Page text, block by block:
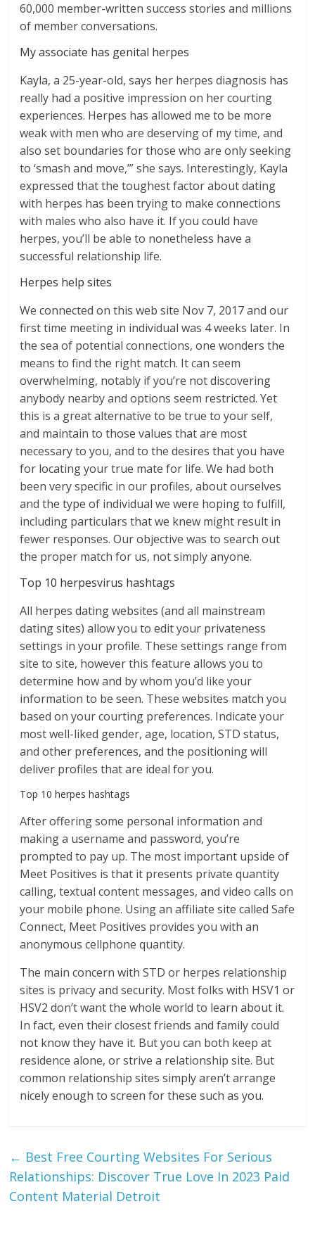
60,000 member-written success stories and millions
of member conversations.
My associate has genital herpes
Kayla, a 25-year-old, says her herpes diagnosis has
really had a positive impression on her courting
experiences. Herpes has allowed me to be more
weak with men who are deserving of my time, and
also set boundaries for those who are only seeking
to ‘smash and move,’” she says. Interestingly, Kayla
expressed that the toughest factor about dating
with herpes has been trying to make connections
with males who also have it. If you could have
herpes, you’ll be able to nonetheless have a
successful relationship life.
Herpes help sites
We connected on this web site Nov 7, 2017 and our
first time meeting in individual was 4 weeks later. In
the sea of potential connections, one wonders the
means to find the right match. It can seem
overwhelming, notably if you’re not discovering
anybody nearby and options seem restricted. Yet
this is a great alternative to be true to your self,
and maintain to those values that are most
necessary to you, and to the desires that you have
for locating your true mate for life. We had both
been very specific in our profiles, about ourselves
and the type of individual we were hoping to fulfill,
including particulars that we knew might result in
fewer responses. Our objective was to search out
the proper match for us, not simply anyone.
Top 10 herpesvirus hashtags
All herpes dating websites (and all mainstream
dating sites) allow you to edit your privateness
settings in your profile. These settings range from
site to site, however this feature allows you to
determine how and by whom you’d like your
information to be seen. These websites match you
based on your courting preferences. Indicate your
most well-liked gender, age, location, STD status,
and other preferences, and the positioning will
deliver profiles that are ideal for you.
Top 10 herpes hashtags
After offering some personal information and
making a username and password, you’re
prompted to pay up. The most important upside of
Meet Positives is that it presents private quantity
calling, textual content messages, and video calls on
your mobile phone. Using an affiliate site called Safe
Connect, Meet Positives provides you with an
anonymous cellphone quantity.
The main concern with STD or herpes relationship
sites is privacy and security. Most folks with HSV1 or
HSV2 don’t want the whole world to learn about it.
In fact, even their closest friends and family could
not know they have it. But you can both keep at
residence alone, or strive a relationship site. But
common relationship sites simply aren’t arrange
nicely enough to screen for these such as you.
← Best Free Courting Websites For Serious
Relationships: Discover True Love In 2023 Paid
Content Material Detroit